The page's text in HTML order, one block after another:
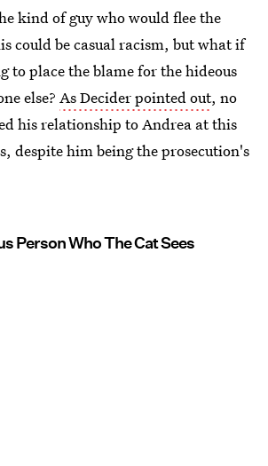
kind of guy who would flee the
could be casual racism, but what if
to place the blame for the hideous
else? As Decider pointed out, no
his relationship to Andrea at this
despite him being the prosecution's
Person Who The Cat Sees